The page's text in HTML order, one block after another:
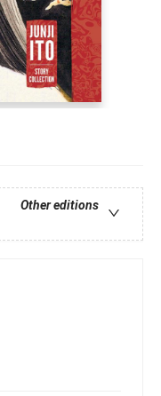
Other editions